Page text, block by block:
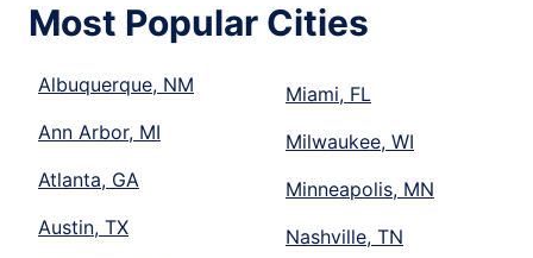
Most Popular Cities
Albuquerque, NM
Ann Arbor, MI
Atlanta, GA
Austin, TX
Miami, FL
Milwaukee, WI
Minneapolis, MN
Nashville, TN